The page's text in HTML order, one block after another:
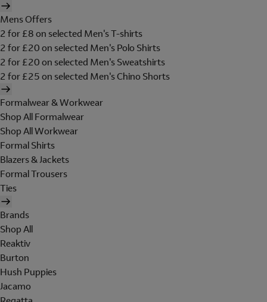
Mens Offers
2 for £8 on selected Men's T-shirts
2 for £20 on selected Men's Polo Shirts
2 for £20 on selected Men's Sweatshirts
2 for £25 on selected Men's Chino Shorts
Formalwear & Workwear
Shop All Formalwear
Shop All Workwear
Formal Shirts
Blazers & Jackets
Formal Trousers
Ties
Brands
Shop All
Reaktiv
Burton
Hush Puppies
Jacamo